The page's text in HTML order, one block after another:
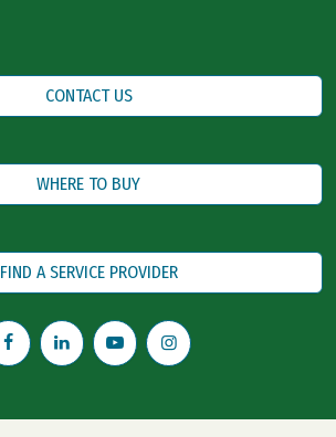
CONTACT US
WHERE TO BUY
FIND A SERVICE PROVIDER